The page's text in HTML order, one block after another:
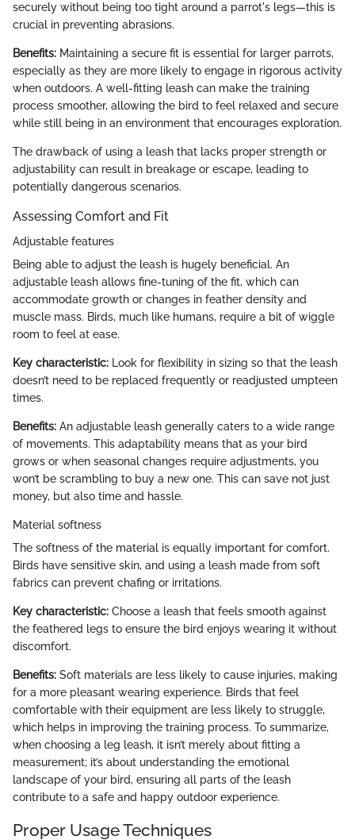
securely without being too tight around a parrot's legs—this is
crucial in preventing abrasions.
Benefits: Maintaining a secure fit is essential for larger parrots,
especially as they are more likely to engage in rigorous activity
when outdoors. A well-fitting leash can make the training
process smoother, allowing the bird to feel relaxed and secure
while still being in an environment that encourages exploration.
The drawback of using a leash that lacks proper strength or
adjustability can result in breakage or escape, leading to
potentially dangerous scenarios.
Assessing Comfort and Fit
Adjustable features
Being able to adjust the leash is hugely beneficial. An
adjustable leash allows fine-tuning of the fit, which can
accommodate growth or changes in feather density and
muscle mass. Birds, much like humans, require a bit of wiggle
room to feel at ease.
Key characteristic: Look for flexibility in sizing so that the leash
doesn’t need to be replaced frequently or readjusted umpteen
times.
Benefits: An adjustable leash generally caters to a wide range
of movements. This adaptability means that as your bird
grows or when seasonal changes require adjustments, you
won’t be scrambling to buy a new one. This can save not just
money, but also time and hassle.
Material softness
The softness of the material is equally important for comfort.
Birds have sensitive skin, and using a leash made from soft
fabrics can prevent chafing or irritations.
Key characteristic: Choose a leash that feels smooth against
the feathered legs to ensure the bird enjoys wearing it without
discomfort.
Benefits: Soft materials are less likely to cause injuries, making
for a more pleasant wearing experience. Birds that feel
comfortable with their equipment are less likely to struggle,
which helps in improving the training process. To summarize,
when choosing a leg leash, it isn’t merely about fitting a
measurement; it’s about understanding the emotional
landscape of your bird, ensuring all parts of the leash
contribute to a safe and happy outdoor experience.
Proper Usage Techniques